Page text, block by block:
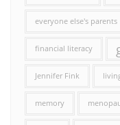
everyone else's parents
financial literacy
Jennifer Fink
memory